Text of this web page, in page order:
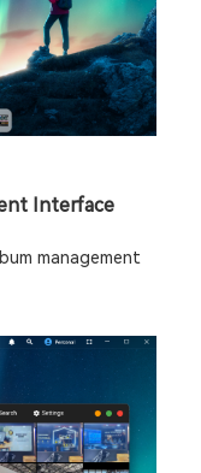
Interface